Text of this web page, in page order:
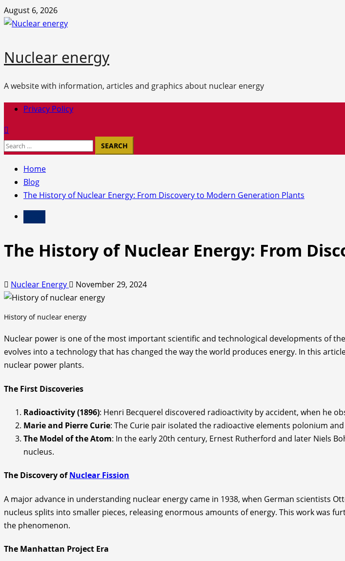
Skip
to
August 6, 2026
Nuclear energy
A website with information, articles and graphics about nuclear energy
PrimaryPrivacy Policy
Search
for:
Home
Blog
The History of Nuclear Energy: From Discovery to Modern Generation Plants
The History of Nuclear Energy: From
Nuclear Energy November 29, 2024
History of nuclear energy
Nuclear power is one of the most important scientific and technological developments of
evolves into a technology that has changed the way the world produces energy. In this
nuclear power plants.
The First Discoveries
Radioactivity (1896): Henri Becquerel discovered radioactivity by accident, when he
Marie and Pierre Curie: The Curie pair isolated the radioactive elements polonium
The Model of the Atom: In the early 20th century, Ernest Rutherford and later Niels
nucleus.
The Discovery ofNuclear Fission
A major advance in understanding nuclear energy came in 1938, when German scientists
nucleus splits into smaller pieces, releasing enormous amounts of energy. This work was
the phenomenon.
The Manhattan Project Era